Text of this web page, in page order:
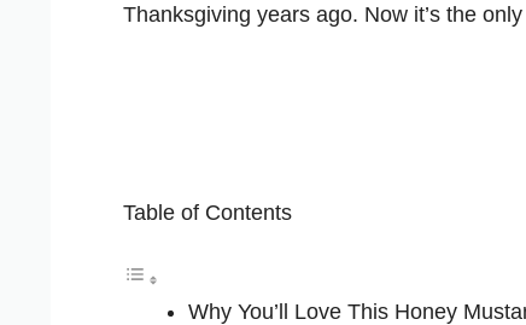
Thanksgiving years ago. Now it’s the
Table of Contents
Why You’ll Love This Honey